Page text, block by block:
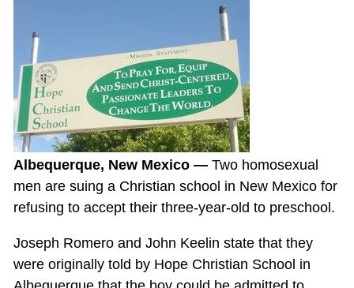
Albequerque, New Mexico —Two homosexual
men are suing a Christian school in New Mexico for
refusing to accept their three-year-old to preschool.
Joseph Romero and John Keelin state that they
were originally told by Hope Christian School in